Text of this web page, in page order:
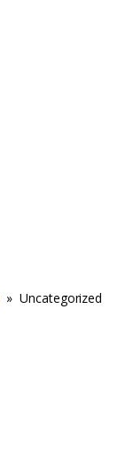
» Uncategorized